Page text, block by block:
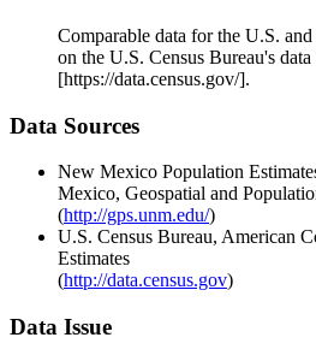
Comparable data for the U.S.
on the U.S. Census Bureau's
[https://data.census.gov/].
Data Sources
New Mexico Population
Mexico, Geospatial and
(http://gps.unm.edu/)
U.S. Census Bureau, American
Estimates
(http://data.census.gov)
Data Issue